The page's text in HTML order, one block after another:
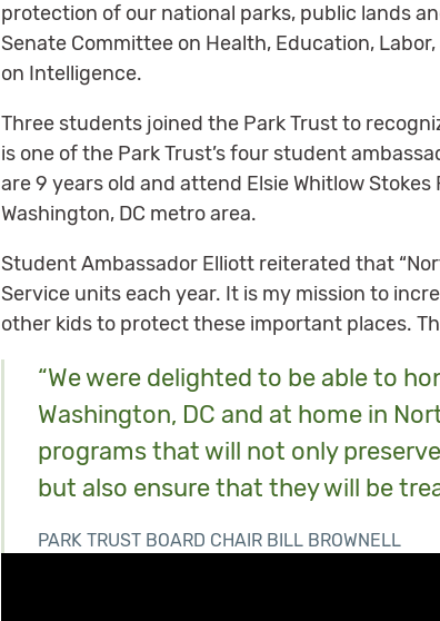
protection of our national parks, public lands
Senate Committee on Health, Education,
on Intelligence.
Three students joined the Park Trust to
is one of the Park Trust’s four student
are 9 years old and attend Elsie Whitlow
Washington, DC metro area.
Student Ambassador Elliott reiterated that
Service units each year. It is my mission to
other kids to protect these important places.
“We were delighted to be able to
Washington, DC and at home in
programs that will not only
but also ensure that they will be
PARK TRUST BOARD CHAIR BILL BROWNELL